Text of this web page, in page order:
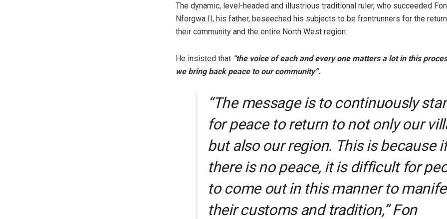
The dynamic, level-headed and illustrious traditional ruler, who succeeded
Nforgwa II, his father, beseeched his subjects to be frontrunners for the
their community and the entire North West region.
He insisted that “the voice of each and every one matters a lot in this
we bring back peace to our community”.
“The message is to continuously
for peace to return to not only our
but also our region. This is because if
there is no peace, it is difficult for
to come out in this manner to
their customs and tradition,” Fon